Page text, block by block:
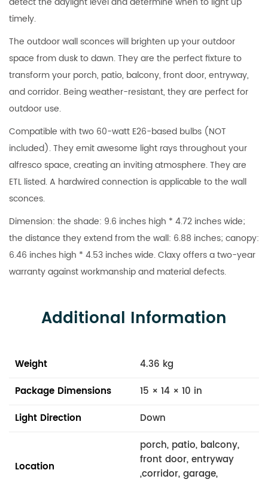
timely.
The outdoor wall sconces will brighten up your outdoor
space from dusk to dawn. They are the perfect fixture to
transform your porch, patio, balcony, front door, entryway,
and corridor. Being weather-resistant, they are perfect for
outdoor use.
Compatible with two 60-watt E26-based bulbs (NOT
included). They emit awesome light rays throughout your
alfresco space, creating an inviting atmosphere. They are
ETL listed. A hardwired connection is applicable to the wall
sconces.
Dimension: the shade: 9.6 inches high * 4.72 inches wide;
the distance they extend from the wall: 6.88 inches; canopy:
6.46 inches high * 4.53 inches wide. Claxy offers a two-year
warranty against workmanship and material defects.
Additional Information
Weight
4.36 kg
Package Dimensions
15 × 14 × 10 in
Light Direction
Down
Location
porch, patio, balcony,
front door, entryway
,corridor, garage,